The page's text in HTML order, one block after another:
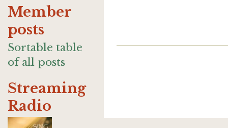
Member
posts
Sortable table
of all posts
Streaming
Radio